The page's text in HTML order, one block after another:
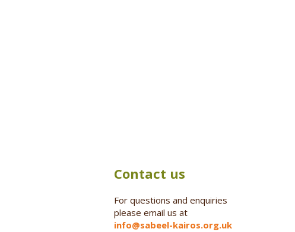
Contact us
For questions and enquiries
please email us at
info@sabeel-kairos.org.uk